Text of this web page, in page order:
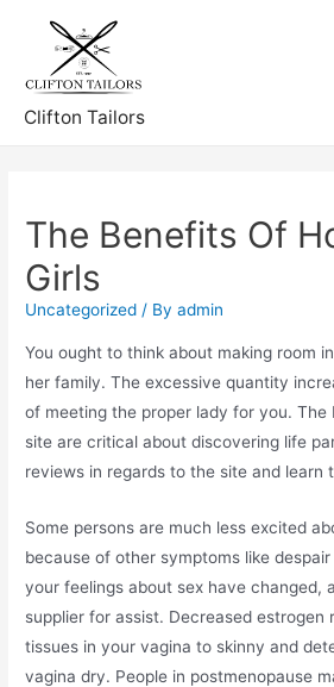
content
Clifton Tailors
The Benefits Of
Girls
Uncategorized / Byadmin
You ought to think about making room
her family. The excessive quantity
of meeting the proper lady for you. The
site are critical about discovering life
reviews in regards to the site and learn
Some persons are much less excited
because of other symptoms like
your feelings about sex have changed,
supplier for assist. Decreased estrogen
tissues in your vagina to skinny and
vagina dry. People in postmenopause